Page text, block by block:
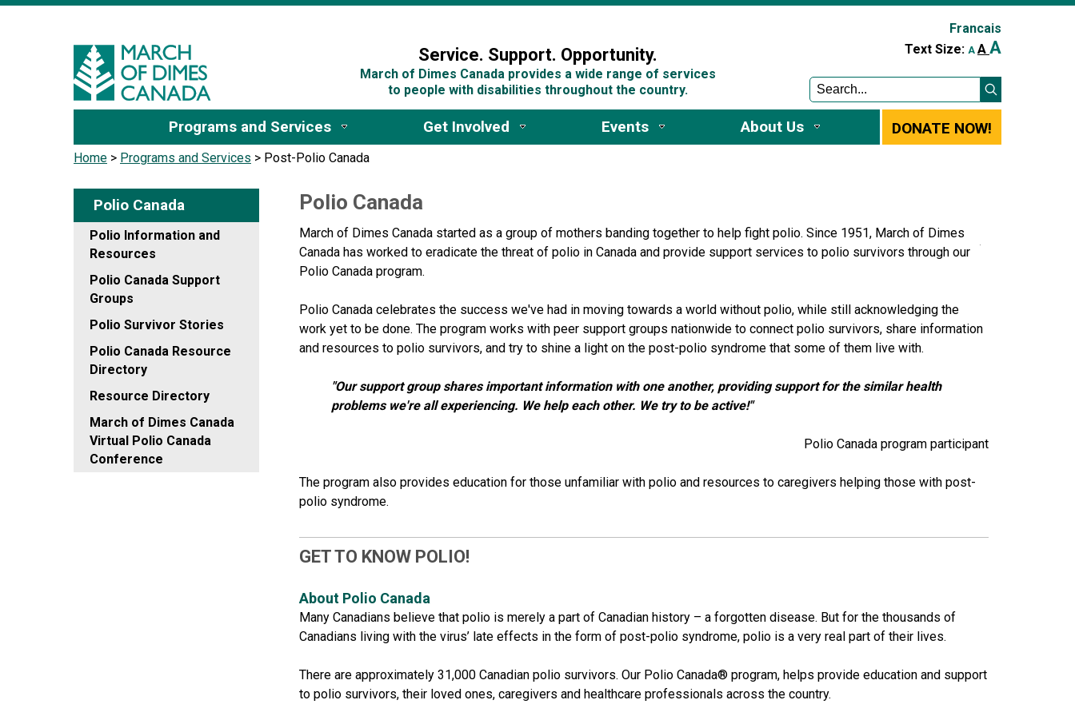
Service. Support. Opportunity.
March of Dimes Canada provides a wide range of services
to people with disabilities throughout the country.
Francais
Text Size: A A A
Programs and Services Get Involved Events About Us DONATE NOW!
Home > Programs and Services > Post-Polio Canada
Polio Canada
Polio Information and
Resources
Polio Canada Support
Groups
Polio Survivor Stories
Polio Canada Resource
Directory
Resource Directory
March of Dimes Canada
Virtual Polio Canada
Conference
Polio Canada
March of Dimes Canada started as a group of mothers banding together to help fight polio. Since 1951, March of Dimes
Canada has worked to eradicate the threat of polio in Canada and provide support services to polio survivors through our
Polio Canada program.
Polio Canada celebrates the success we've had in moving towards a world without polio, while still acknowledging the
work yet to be done. ​The program works with peer support groups nationwide to connect polio survivors, share information
and resources to polio survivors, and try to shine a light on the post-polio syndrome that some of them live with.
"Our support group shares important information with one another, providing support for the similar health
problems we're all experiencing. We help each other. We try to be active!"
Polio Canada program participant​​
The program also provides education for those unfamiliar with polio and resources to caregivers helping those with post-
polio syndrome.
GET TO KNOW POLIO!
About Polio​ Canada
Many Canadians believe that polio is merely a part of Canadian history – a forgotten disease. But for the thousands of
Canadians living with the virus’ late effects in the form of post-polio syndrome, polio is a very real part of their lives.
There are approximately 31,000 Canadian polio survivors. Our Polio Canada® program, helps provide education and support
to polio survivors, their loved ones, caregivers and healthcare professionals across the country.